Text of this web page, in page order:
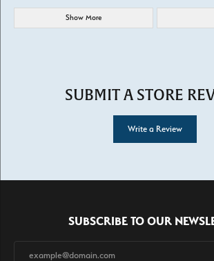
Show More
SUBMIT A STORE
Write a Review
SUBSCRIBE TO OUR